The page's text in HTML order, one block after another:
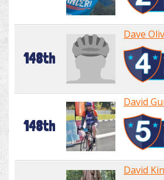
148th
Dave
148th
David
David